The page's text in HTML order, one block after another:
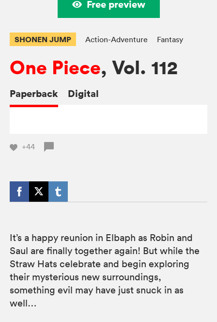
Free preview
SHONEN JUMP Action-Adventure Fantasy
One Piece, Vol. 112
Paperback Digital
+44
It’s a happy reunion in Elbaph as Robin and
Saul are finally together again! But while the
Straw Hats celebrate and begin exploring
their mysterious new surroundings,
something evil may have just snuck in as
well…